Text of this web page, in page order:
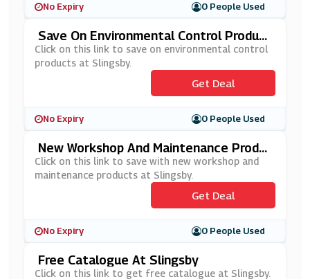
No Expiry 0 People Used
Save On Environmental Control Product
S At Slingsby
Click on this link to save on environmental control
products at Slingsby.
Get Deal
No Expiry 0 People Used
New Workshop And Maintenance Produ
Cts At Slingsby
Click on this link to save with new workshop and
maintenance products at Slingsby.
Get Deal
No Expiry 0 People Used
Free Catalogue At Slingsby
Click on this link to get free catalogue at Slingsby.